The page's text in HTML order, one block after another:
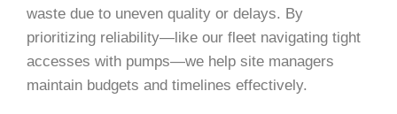
waste due to uneven quality or delays. By
prioritizing reliability—like our fleet navigating tight
accesses with pumps—we help site managers
maintain budgets and timelines effectively.